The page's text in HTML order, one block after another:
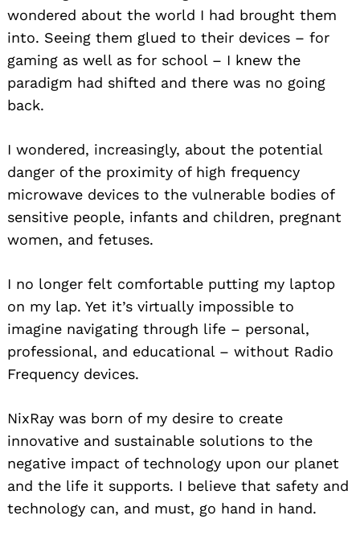
wondered about the world I had brought them
into. Seeing them glued to their devices – for
gaming as well as for school – I knew the
paradigm had shifted and there was no going
back.
I wondered, increasingly, about the potential
danger of the proximity of high frequency
microwave devices to the vulnerable bodies of
sensitive people, infants and children, pregnant
women, and fetuses.
I no longer felt comfortable putting my laptop
on my lap. Yet it’s virtually impossible to
imagine navigating through life – personal,
professional, and educational – without Radio
Frequency devices.
NixRay was born of my desire to create
innovative and sustainable solutions to the
negative impact of technology upon our planet
and the life it supports. I believe that safety and
technology can, and must, go hand in hand.